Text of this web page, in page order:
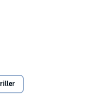
picture.
asks her to find out who's
Her problems only multiply
and Daisy's worst nightmare,
she!